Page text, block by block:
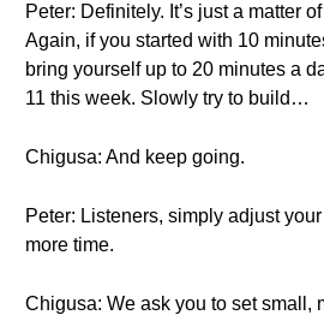
Peter: Definitely. It’s just a matter
Again, if you started with 10
bring yourself up to 20 minutes a
11 this week. Slowly try to build…
Chigusa: And keep going.
Peter: Listeners, simply adjust
more time.
Chigusa: We ask you to set small,